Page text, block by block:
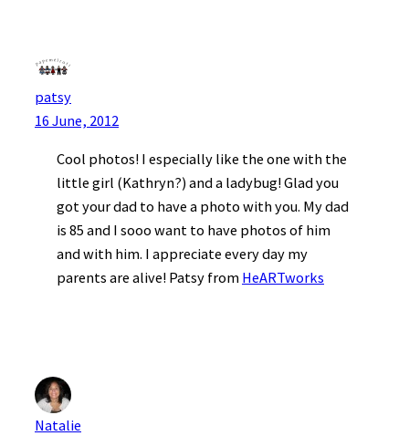
patsy
16 June, 2012
Cool photos! I especially like the one with the
little girl (Kathryn?) and a ladybug! Glad you
got your dad to have a photo with you. My dad
is 85 and I sooo want to have photos of him
and with him. I appreciate every day my
parents are alive! Patsy from HeARTworks
Natalie